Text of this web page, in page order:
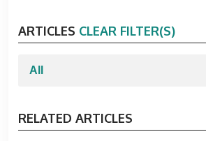
ARTICLES CLEAR FILTER(S)
RELATED ARTICLES